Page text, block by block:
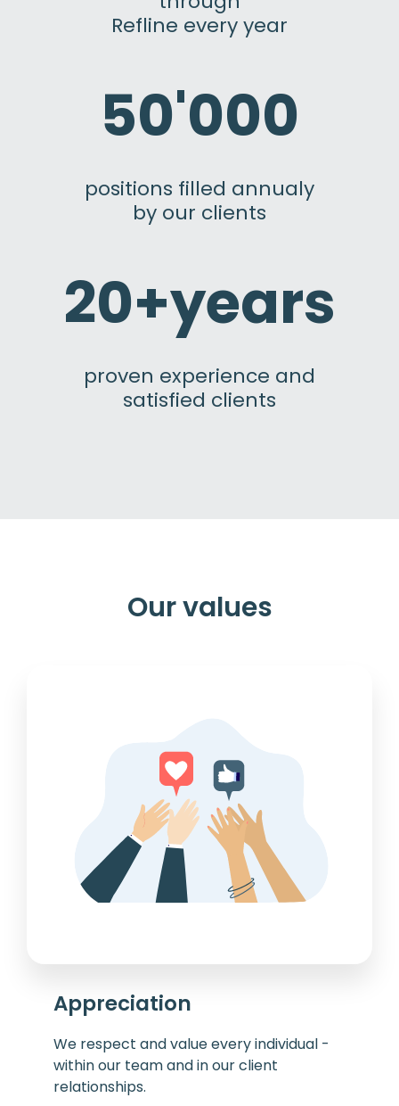
Refline every year
50'000
positions filled annualy
by our clients
20+years
proven experience and
satisfied clients
Our values
Appreciation
We respect and value every individual -
within our team and in our client
relationships.